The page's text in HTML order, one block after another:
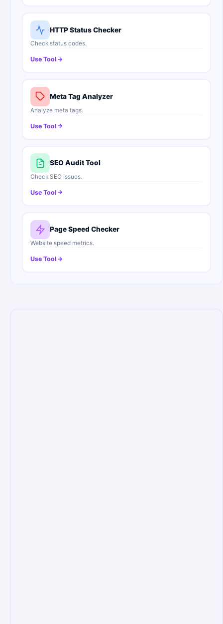
HTTP Status Checker
Check status codes.
Use Tool
Meta Tag Analyzer
Analyze meta tags.
Use Tool
SEO Audit Tool
Check SEO issues.
Use Tool
Page Speed Checker
Website speed metrics.
Use Tool